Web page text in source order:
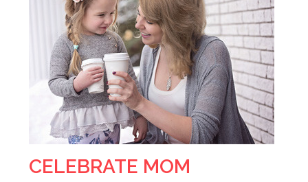
CELEBRATE MOM